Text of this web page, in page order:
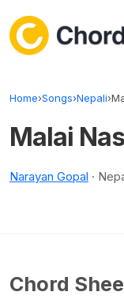
Home›Songs›Nepali›
Malai
Narayan Gopal ·
Chord